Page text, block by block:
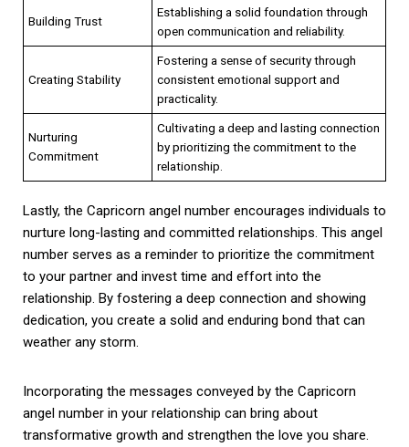
Building Trust
Establishing a solid foundation through
open communication and reliability.
Creating Stability
Fostering a sense of security through
consistent emotional support and
practicality.
Nurturing
Commitment
Cultivating a deep and lasting connection
by prioritizing the commitment to the
relationship.
Lastly, the Capricorn angel number encourages individuals to
nurture long-lasting and committed relationships. This angel
number serves as a reminder to prioritize the commitment
to your partner and invest time and effort into the
relationship. By fostering a deep connection and showing
dedication, you create a solid and enduring bond that can
weather any storm.
Incorporating the messages conveyed by the Capricorn
angel number in your relationship can bring about
transformative growth and strengthen the love you share.